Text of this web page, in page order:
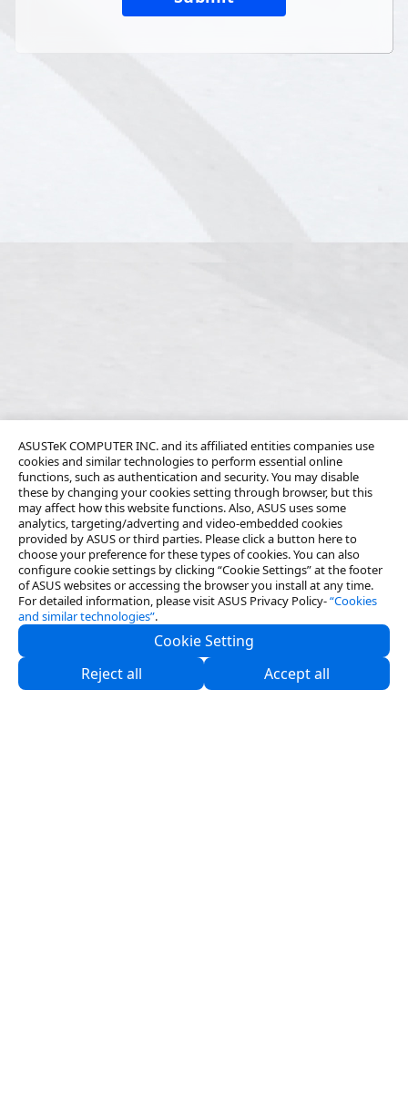
ASUSTeK COMPUTER INC. and its affiliated entities companies use
cookies and similar technologies to perform essential online
functions, such as authentication and security. You may disable
these by changing your cookies setting through browser, but this
may affect how this website functions. Also, ASUS uses some
analytics, targeting/adverting and video-embedded cookies
provided by ASUS or third parties. Please click a button here to
choose your preference for these types of cookies. You can also
configure cookie settings by clicking “Cookie Settings” at the footer
of ASUS websites or accessing the browser you install at any time.
For detailed information, please visit ASUS Privacy Policy-“Cookies
and similar technologies”.
Cookie Setting
Reject all
Accept all
About Us